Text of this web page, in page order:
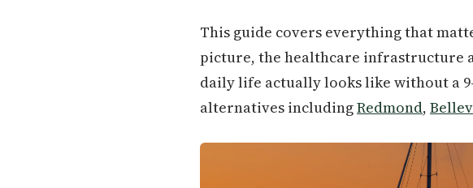
This guide covers everything that
picture, the healthcare infrastructure
daily life actually looks like without a
alternatives includingRedmond,